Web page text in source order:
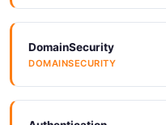
DomainSecurity
DOMAINSECURITY